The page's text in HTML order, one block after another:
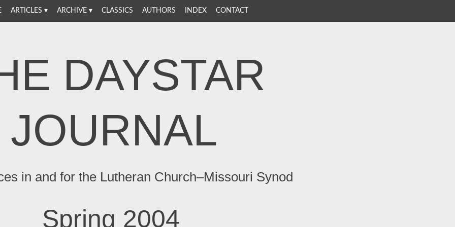
ARTICLES ARCHIVE CLASSICS AUTHORS INDEX CONTACT
DAYSTAR
JOURNAL
in and for the Lutheran Church–Missouri Synod
Spring 2004